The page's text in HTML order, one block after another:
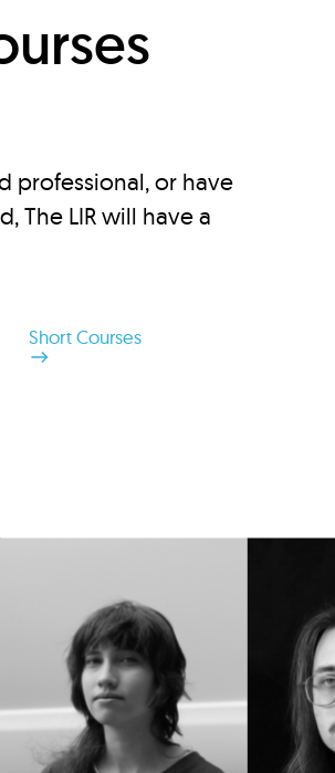
professional, or have
The LIR will have a
Short Courses